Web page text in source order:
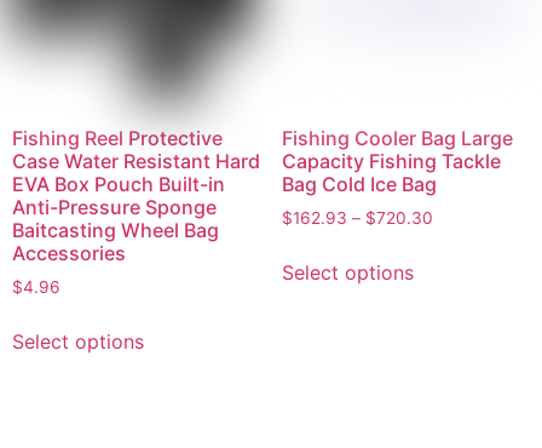
Fishing Reel Protective
Case Water Resistant Hard
EVA Box Pouch Built-in
Anti-Pressure Sponge
Baitcasting Wheel Bag
Accessories
$4.96
Select options
Fishing Cooler Bag Large
Capacity Fishing Tackle
Bag Cold Ice Bag
$162.93 – $720.30
Select options